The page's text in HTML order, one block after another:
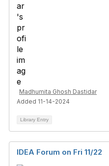
Madhumita Ghosh Dastidar
Added 11-14-2024
Library Entry
IDEA Forum on Fri 11/22